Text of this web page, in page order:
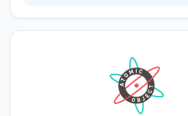
different new ways through the use of
scalable, cutting-edge technology
amuse the end user. Their mobile &
strongly rooted in strategic user
make powerful outcomes for their